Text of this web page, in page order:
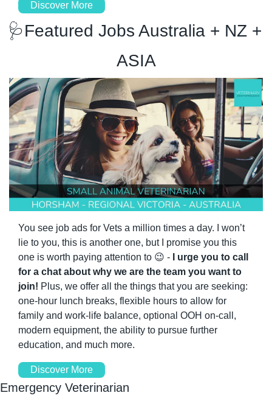
Discover More
🩺Featured Jobs Australia + NZ +
ASIA
You see job ads for Vets a million times a day. I won’t
lie to you, this is another one, but I promise you this
one is worth paying attention to 😉 -
I urge you to call
for a chat about why we are the team you want to
join! Plus, we offer all the things that you are seeking:
one-hour lunch breaks, flexible hours to allow for
family and work-life balance, optional OOH on-call,
modern equipment, the ability to pursue further
education, and much more.
Discover More
Emergency Veterinarian